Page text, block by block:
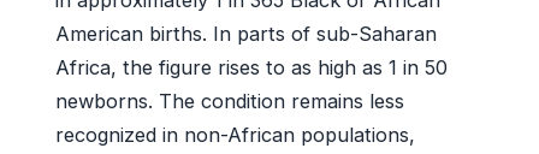
American births. In parts of sub-Saharan
Africa, the figure rises to as high as 1 in 50
newborns. The condition remains less
recognized in non-African populations,